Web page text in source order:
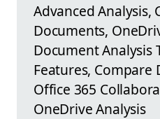
Advanced Analysis,
Documents,
Document Analysis
Features, Compare
Office 365
OneDrive Analysis